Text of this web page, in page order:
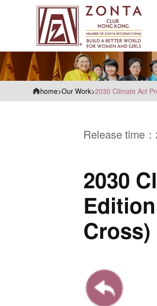
home>Our Work>2030 Climate Act
Release time
2030
Cross)